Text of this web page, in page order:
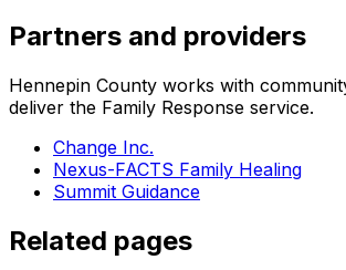
Partners and providers
Hennepin County works with
deliver the Family Response service.
Change Inc.
Nexus-FACTS Family Healing
Summit Guidance
Related pages